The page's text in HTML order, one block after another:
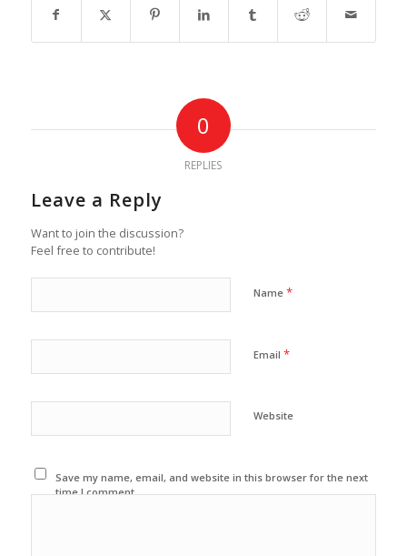
0
REPLIES
Leave a Reply
Want to join the discussion?
Feel free to contribute!
Name *
Email *
Website
Save my name, email, and website in this browser for the next
time I comment.